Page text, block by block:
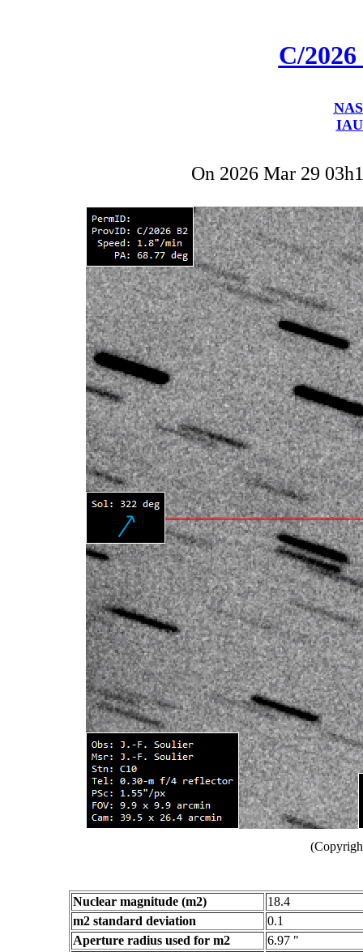
C/
On 2026 Mar 29
Nuclear magnitude (m2)
18.4
m2 standard deviation
0.1
Aperture radius used for m2
6.97 "